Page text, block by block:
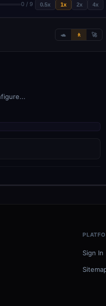
0 / 9 0.5x 1x 2x 4x
🐢 🚶 🚀
Sign In